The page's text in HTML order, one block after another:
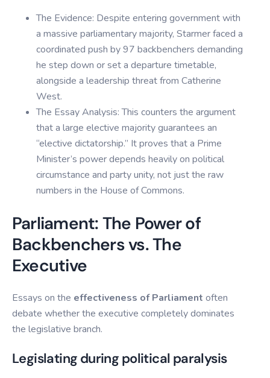
The Evidence: Despite entering government with
a massive parliamentary majority, Starmer faced a
coordinated push by 97 backbenchers demanding
he step down or set a departure timetable,
alongside a leadership threat from Catherine
West.
The Essay Analysis: This counters the argument
that a large elective majority guarantees an
“elective dictatorship.” It proves that a Prime
Minister’s power depends heavily on political
circumstance and party unity, not just the raw
numbers in the House of Commons.
Parliament: The Power of
Backbenchers vs. The
Executive
Essays on the effectiveness of Parliament often
debate whether the executive completely dominates
the legislative branch.
Legislating during political paralysis